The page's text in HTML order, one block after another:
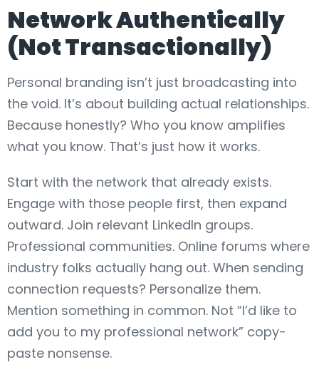
Network Authentically
(Not Transactionally)
Personal branding isn’t just broadcasting into
the void. It’s about building actual relationships.
Because honestly? Who you know amplifies
what you know. That’s just how it works.
Start with the network that already exists.
Engage with those people first, then expand
outward. Join relevant LinkedIn groups.
Professional communities. Online forums where
industry folks actually hang out. When sending
connection requests? Personalize them.
Mention something in common. Not “I’d like to
add you to my professional network” copy-
paste nonsense.